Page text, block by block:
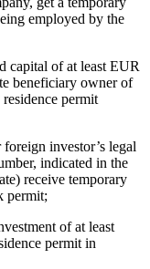
employed by the
capital of at least EUR
beneficiary owner of
permit
investor’s legal
indicated in the
receive temporary
permit;
of at least
permit in